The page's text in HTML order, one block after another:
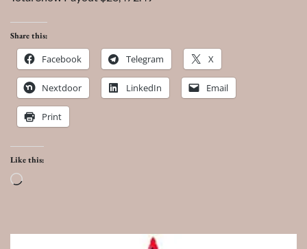
Share this:
Facebook Telegram X
Nextdoor LinkedIn Email
Print
Like this:
Loading…